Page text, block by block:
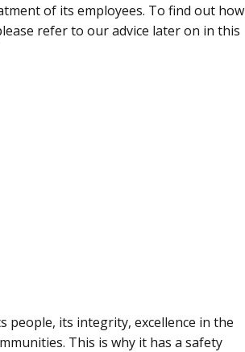
of its employees. To find out how
refer to our advice later on in this
people, its integrity, excellence in the
This is why it has a safety